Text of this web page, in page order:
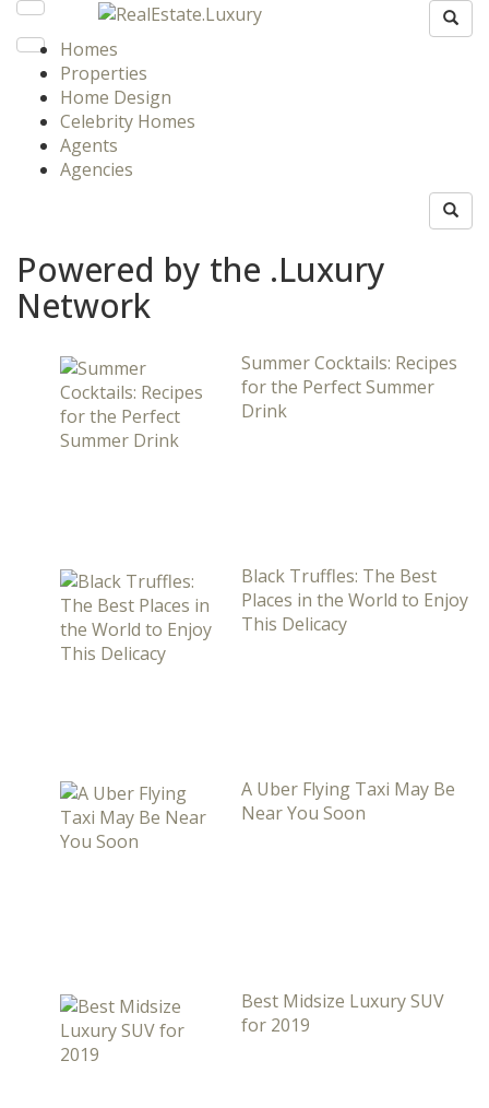
Homes
Properties
Home Design
Celebrity Homes
Agents
Agencies
Powered by the .Luxury
Network
Summer Cocktails: Recipes
for the Perfect Summer
Drink
Black Truffles: The Best
Places in the World to Enjoy
This Delicacy
A Uber Flying Taxi May Be
Near You Soon
Best Midsize Luxury SUV
for 2019